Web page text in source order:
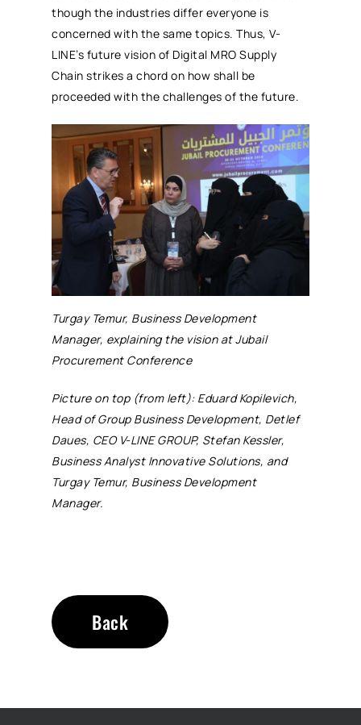
though the industries differ everyone is
concerned with the same topics. Thus, V-
LINE’s future vision of Digital MRO Supply
Chain strikes a chord on how shall be
proceeded with the challenges of the future.
Turgay Temur, Business Development
Manager, explaining the vision at Jubail
Procurement Conference
Picture on top (from left): Eduard Kopilevich,
Head of Group Business Development, Detlef
Daues, CEO V-LINE GROUP, Stefan Kessler,
Business Analyst Innovative Solutions, and
Turgay Temur, Business Development
Manager.
Back